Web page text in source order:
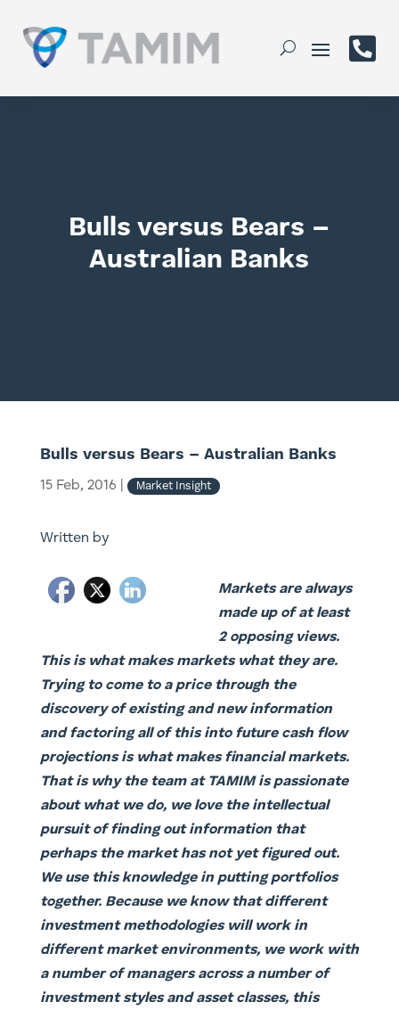

Bulls versus Bears –
Australian Banks
Bulls versus Bears – Australian Banks
15 Feb, 2016 Market Insight
Written by
Markets are always
made up of at least
2 opposing views.
This is what makes markets what they are.
Trying to come to a price through the
discovery of existing and new information
and factoring all of this into future cash flow
projections is what makes financial markets.
That is why the team at TAMIM is passionate
about what we do, we love the intellectual
pursuit of finding out information that
perhaps the market has not yet figured out.
We use this knowledge in putting portfolios
together. Because we know that different
investment methodologies will work in
different market environments, we work with
a number of managers across a number of
investment styles and asset classes, this